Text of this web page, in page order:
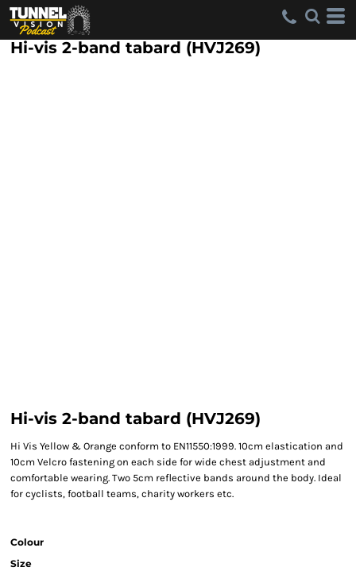
Hi-vis 2-band tabard (HVJ269)
Hi-vis 2-band tabard (HVJ269)
Hi Vis Yellow & Orange conform to EN11550:1999. 10cm elastication and
10cm Velcro fastening on each side for wide chest adjustment and
comfortable wearing. Two 5cm reflective bands around the body. Ideal
for cyclists, football teams, charity workers etc.
Colour
Size